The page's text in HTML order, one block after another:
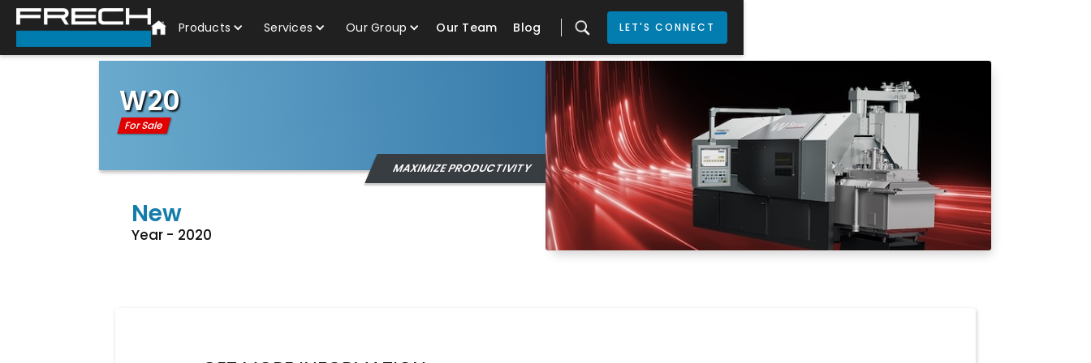
Products Services Our Group Our Team Blog LET'S CONNECT
W20
For Sale
MAXIMIZE PRODUCTIVITY
New
Year - 2020